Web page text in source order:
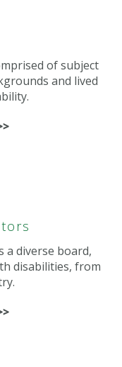
of subject
and lived
a diverse board,
disabilities, from